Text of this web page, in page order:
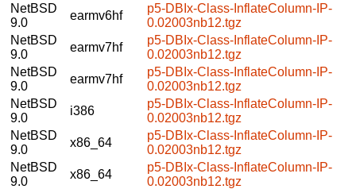
NetBSD
9.0
earmv6hf
p5-DBIx-Class-InflateColumn-IP-
0.02003nb12.tgz
NetBSD
9.0
earmv7hf
p5-DBIx-Class-InflateColumn-IP-
0.02003nb12.tgz
NetBSD
9.0
earmv7hf
p5-DBIx-Class-InflateColumn-IP-
0.02003nb12.tgz
NetBSD
9.0
i386
p5-DBIx-Class-InflateColumn-IP-
0.02003nb12.tgz
NetBSD
9.0
x86_64
p5-DBIx-Class-InflateColumn-IP-
0.02003nb12.tgz
NetBSD
9.0
x86_64
p5-DBIx-Class-InflateColumn-IP-
0.02003nb12.tgz